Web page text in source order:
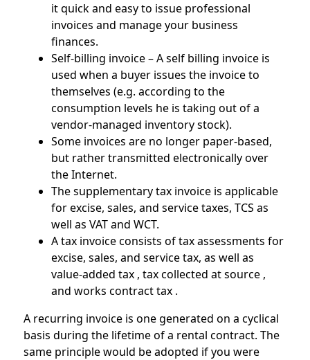
it quick and easy to issue professional
invoices and manage your business
finances.
Self-billing invoice – A self billing invoice is
used when a buyer issues the invoice to
themselves (e.g. according to the
consumption levels he is taking out of a
vendor-managed inventory stock).
Some invoices are no longer paper-based,
but rather transmitted electronically over
the Internet.
The supplementary tax invoice is applicable
for excise, sales, and service taxes, TCS as
well as VAT and WCT.
A tax invoice consists of tax assessments for
excise, sales, and service tax, as well as
value-added tax , tax collected at source ,
and works contract tax .
A recurring invoice is one generated on a cyclical
basis during the lifetime of a rental contract. The
same principle would be adopted if you were